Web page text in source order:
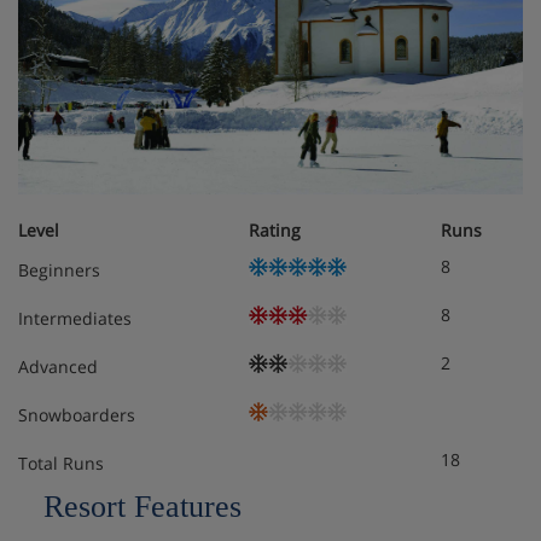
Standard junior suite
Family room standard
the maximum number of rooms made under
Meals - Seefelds Bed & Breakfast, Seefeld
Bed & breakfast
Level Rating
Runs
Beginners
8
Intermediates 8
Advanced 2
Snowboarders
Total Runs 18
Resort Features